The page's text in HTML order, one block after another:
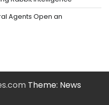
Agents Open an
Theme: News